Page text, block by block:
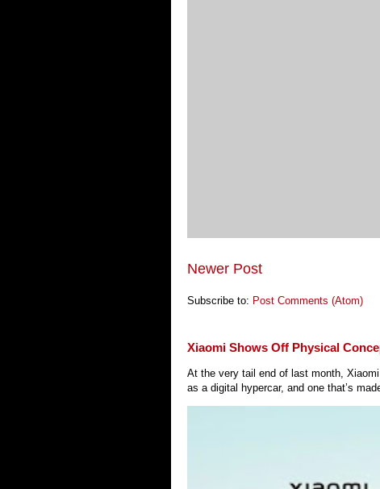
Newer Post
Subscribe to: Post Comments (Atom)
Xiaomi Shows Off Physical
At the very tail end of last month,
as a digital hypercar, and one that’s